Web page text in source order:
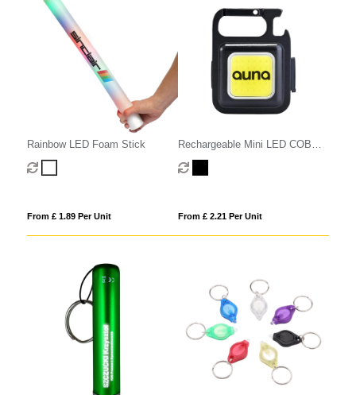
Rainbow LED Foam Stick
From £ 1.89 Per Unit
Rechargeable Mini LED COB
Light
From £ 2.21 Per Unit